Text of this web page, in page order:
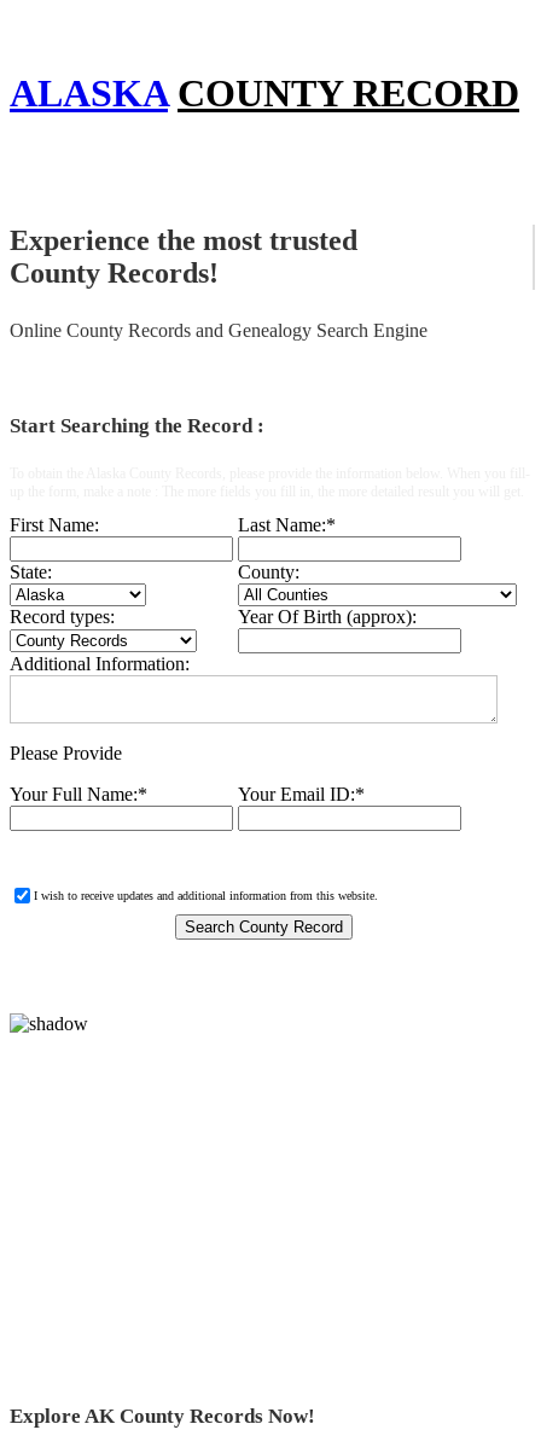
ALASKA COUNTY RECORD
Experience the most trusted
County Records!
Online County Records and Genealogy Search Engine
Start Searching the Record :
First Name: Last Name:*
State: County:
Record types: Year Of Birth (approx):
Additional Information:
Please Provide
Your Full Name:* Your Email ID:*
I wish to receive updates and additional information from this website.
Explore AK County Records Now!